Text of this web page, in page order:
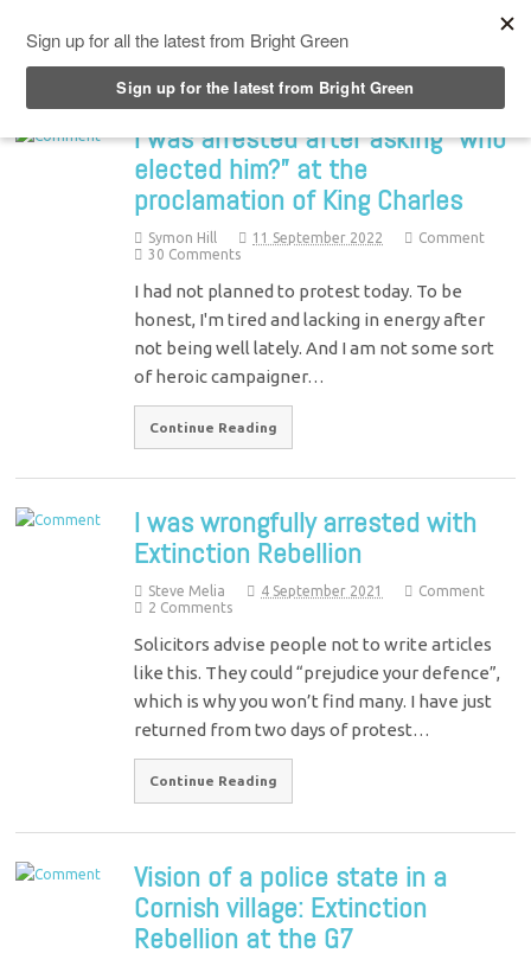
I was arrested after asking “who
elected him?” at the
proclamation of King Charles
Symon Hill 11 September 2022
Comment
30 Comments
I had not planned to protest today. To be
honest, I'm tired and lacking in energy after
not being well lately. And I am not some sort
of heroic campaigner…
Continue Reading
I was wrongfully arrested with
Extinction Rebellion
Steve Melia 4 September 2021
Comment
2 Comments
Solicitors advise people not to write articles
like this. They could “prejudice your defence”,
which is why you won’t find many. I have just
returned from two days of protest…
Continue Reading
Vision of a police state in a
Cornish village: Extinction
Rebellion at the G7